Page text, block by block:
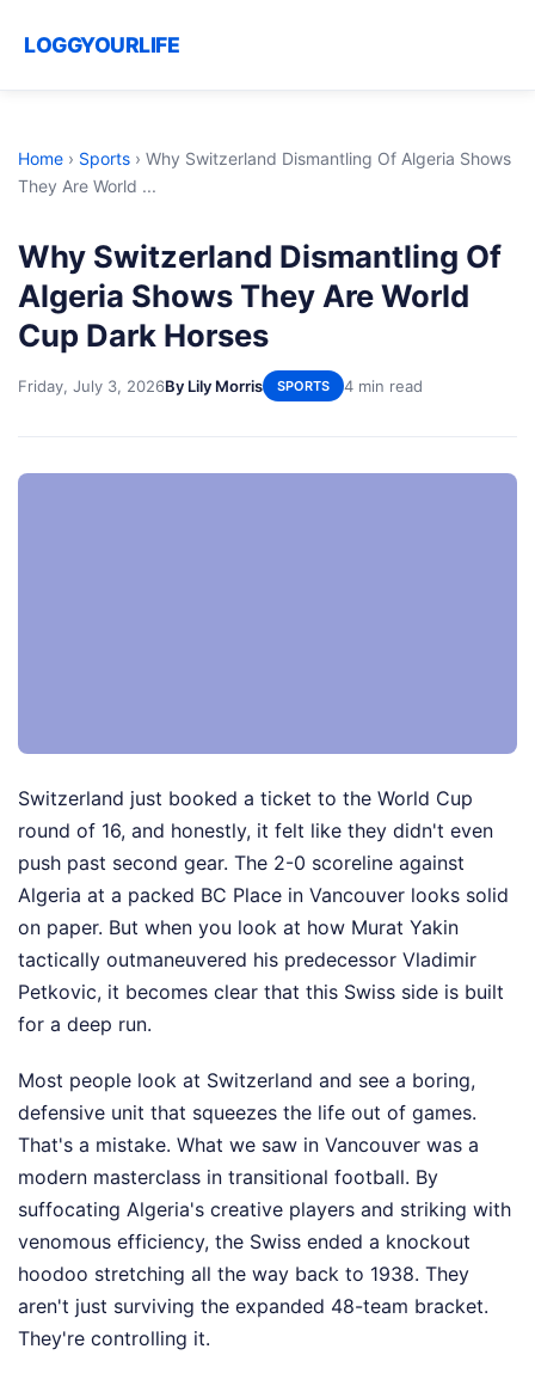
LOGGYOURLIFE
Home › Sports › Why Switzerland Dismantling Of Algeria Shows
They Are World ...
Why Switzerland Dismantling Of
Algeria Shows They Are World
Cup Dark Horses
Friday, July 3, 2026By Lily Morris SPORTS 4 min read
Switzerland just booked a ticket to the World Cup
round of 16, and honestly, it felt like they didn't even
push past second gear. The 2-0 scoreline against
Algeria at a packed BC Place in Vancouver looks solid
on paper. But when you look at how Murat Yakin
tactically outmaneuvered his predecessor Vladimir
Petkovic, it becomes clear that this Swiss side is built
for a deep run.
Most people look at Switzerland and see a boring,
defensive unit that squeezes the life out of games.
That's a mistake. What we saw in Vancouver was a
modern masterclass in transitional football. By
suffocating Algeria's creative players and striking with
venomous efficiency, the Swiss ended a knockout
hoodoo stretching all the way back to 1938. They
aren't just surviving the expanded 48-team bracket.
They're controlling it.